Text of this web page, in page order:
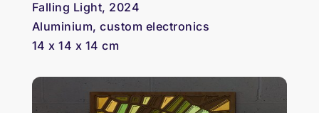
Falling Light, 2024
Aluminium, custom electronics
14 x 14 x 14 cm